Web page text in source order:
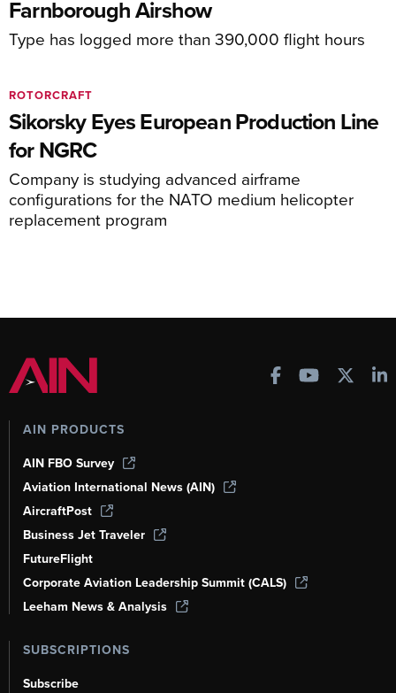
Farnborough Airshow
Type has logged more than 390,000 flight hours
Sikorsky Eyes European Production Line
for NGRC
Company is studying advanced airframe
configurations for the NATO medium helicopter
replacement program
ROTORCRAFT
AIN PRODUCTS
AIN FBO Survey
Aviation International News (AIN)
AircraftPost
Business Jet Traveler
FutureFlight
Corporate Aviation Leadership Summit (CALS)
Leeham News & Analysis
SUBSCRIPTIONS
Subscribe